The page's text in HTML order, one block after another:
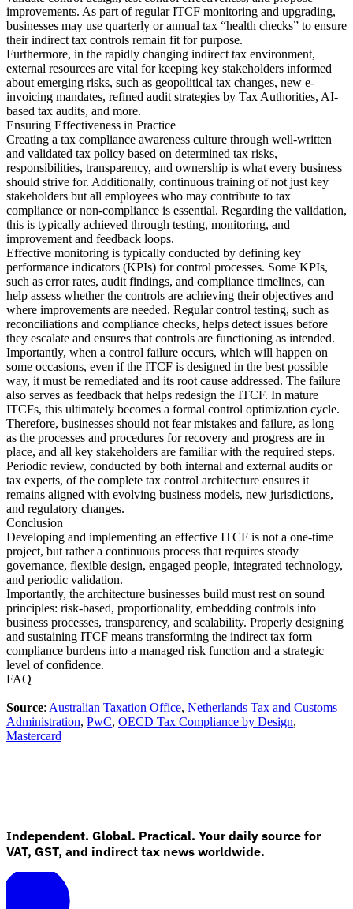
improvements. As part of regular ITCF monitoring and upgrading,
businesses may use quarterly or annual tax “health checks” to ensure
their indirect tax controls remain fit for purpose.
Furthermore, in the rapidly changing indirect tax environment,
external resources are vital for keeping key stakeholders informed
about emerging risks, such as geopolitical tax changes, new e-
invoicing mandates, refined audit strategies by Tax Authorities, AI-
based tax audits, and more.
Ensuring Effectiveness in Practice
Creating a tax compliance awareness culture through well-written
and validated tax policy based on determined tax risks,
responsibilities, transparency, and ownership is what every business
should strive for. Additionally, continuous training of not just key
stakeholders but all employees who may contribute to tax
compliance or non-compliance is essential. Regarding the validation,
this is typically achieved through testing, monitoring, and
improvement and feedback loops.
Effective monitoring is typically conducted by defining key
performance indicators (KPIs) for control processes. Some KPIs,
such as error rates, audit findings, and compliance timelines, can
help assess whether the controls are achieving their objectives and
where improvements are needed. Regular control testing, such as
reconciliations and compliance checks, helps detect issues before
they escalate and ensures that controls are functioning as intended.
Importantly, when a control failure occurs, which will happen on
some occasions, even if the ITCF is designed in the best possible
way, it must be remediated and its root cause addressed. The failure
also serves as feedback that helps redesign the ITCF. In mature
ITCFs, this ultimately becomes a formal control optimization cycle.
Therefore, businesses should not fear mistakes and failure, as long
as the processes and procedures for recovery and progress are in
place, and all key stakeholders are familiar with the required steps.
Periodic review, conducted by both internal and external audits or
tax experts, of the complete tax control architecture ensures it
remains aligned with evolving business models, new jurisdictions,
and regulatory changes.
Conclusion
Developing and implementing an effective ITCF is not a one-time
project, but rather a continuous process that requires steady
governance, flexible design, engaged people, integrated technology,
and periodic validation.
Importantly, the architecture businesses build must rest on sound
principles: risk-based, proportionality, embedding controls into
business processes, transparency, and scalability. Properly designing
and sustaining ITCF means transforming the indirect tax form
compliance burdens into a managed risk function and a strategic
level of confidence.
FAQ
Source: Australian Taxation Office, Netherlands Tax and Customs
Administration, PwC, OECD Tax Compliance by Design,
Mastercard
Independent. Global. Practical. Your daily source for
VAT, GST, and indirect tax news worldwide.